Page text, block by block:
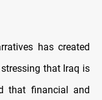
has created
that Iraq is
that financial and